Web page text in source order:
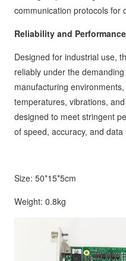
communication protocols for
Reliability and
Designed for industrial use,
reliably under the
manufacturing
temperatures, vibrations,
designed to meet stringent
of speed, accuracy, and data
Size: 50*15*5cm
Weight: 0.8kg